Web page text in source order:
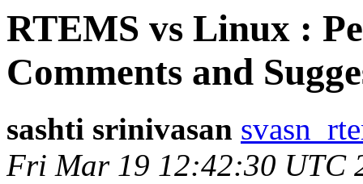
RTEMS vs Linux :
Comments and
sashti srinivasan
Fri Mar 19 12:42:30 UTC